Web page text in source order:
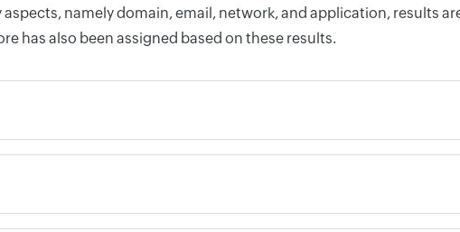
namely domain, email, network, and application, results
has also been assigned based on these results.